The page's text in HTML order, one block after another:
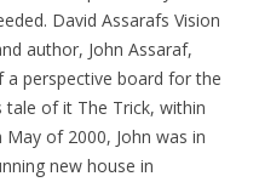
David Assarafs Vision
author, John Assaraf,
perspective board for the
tale of it The Trick, within
of 2000, John was in
new house in